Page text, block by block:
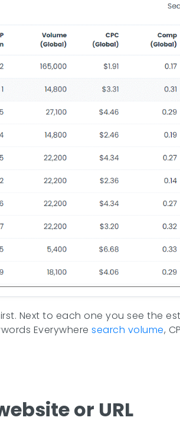
Next to each one you see the
Everywhere search volume,
or URL